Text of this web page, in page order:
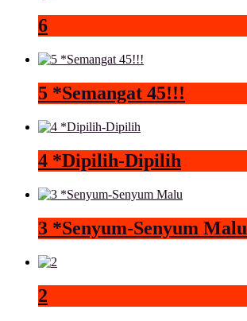
6
5 *Semangat 45!!!
4 *Dipilih-Dipilih
3 *Senyum-Senyum Malu
2